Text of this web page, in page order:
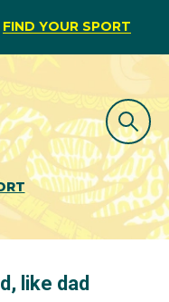
FIND YOUR SPORT
like dad